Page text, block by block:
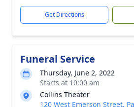
Get Directions
Funeral Service
Thursday, June 2, 2022
Starts at 10:00 am
Collins Theater
120 West Emerson Street,